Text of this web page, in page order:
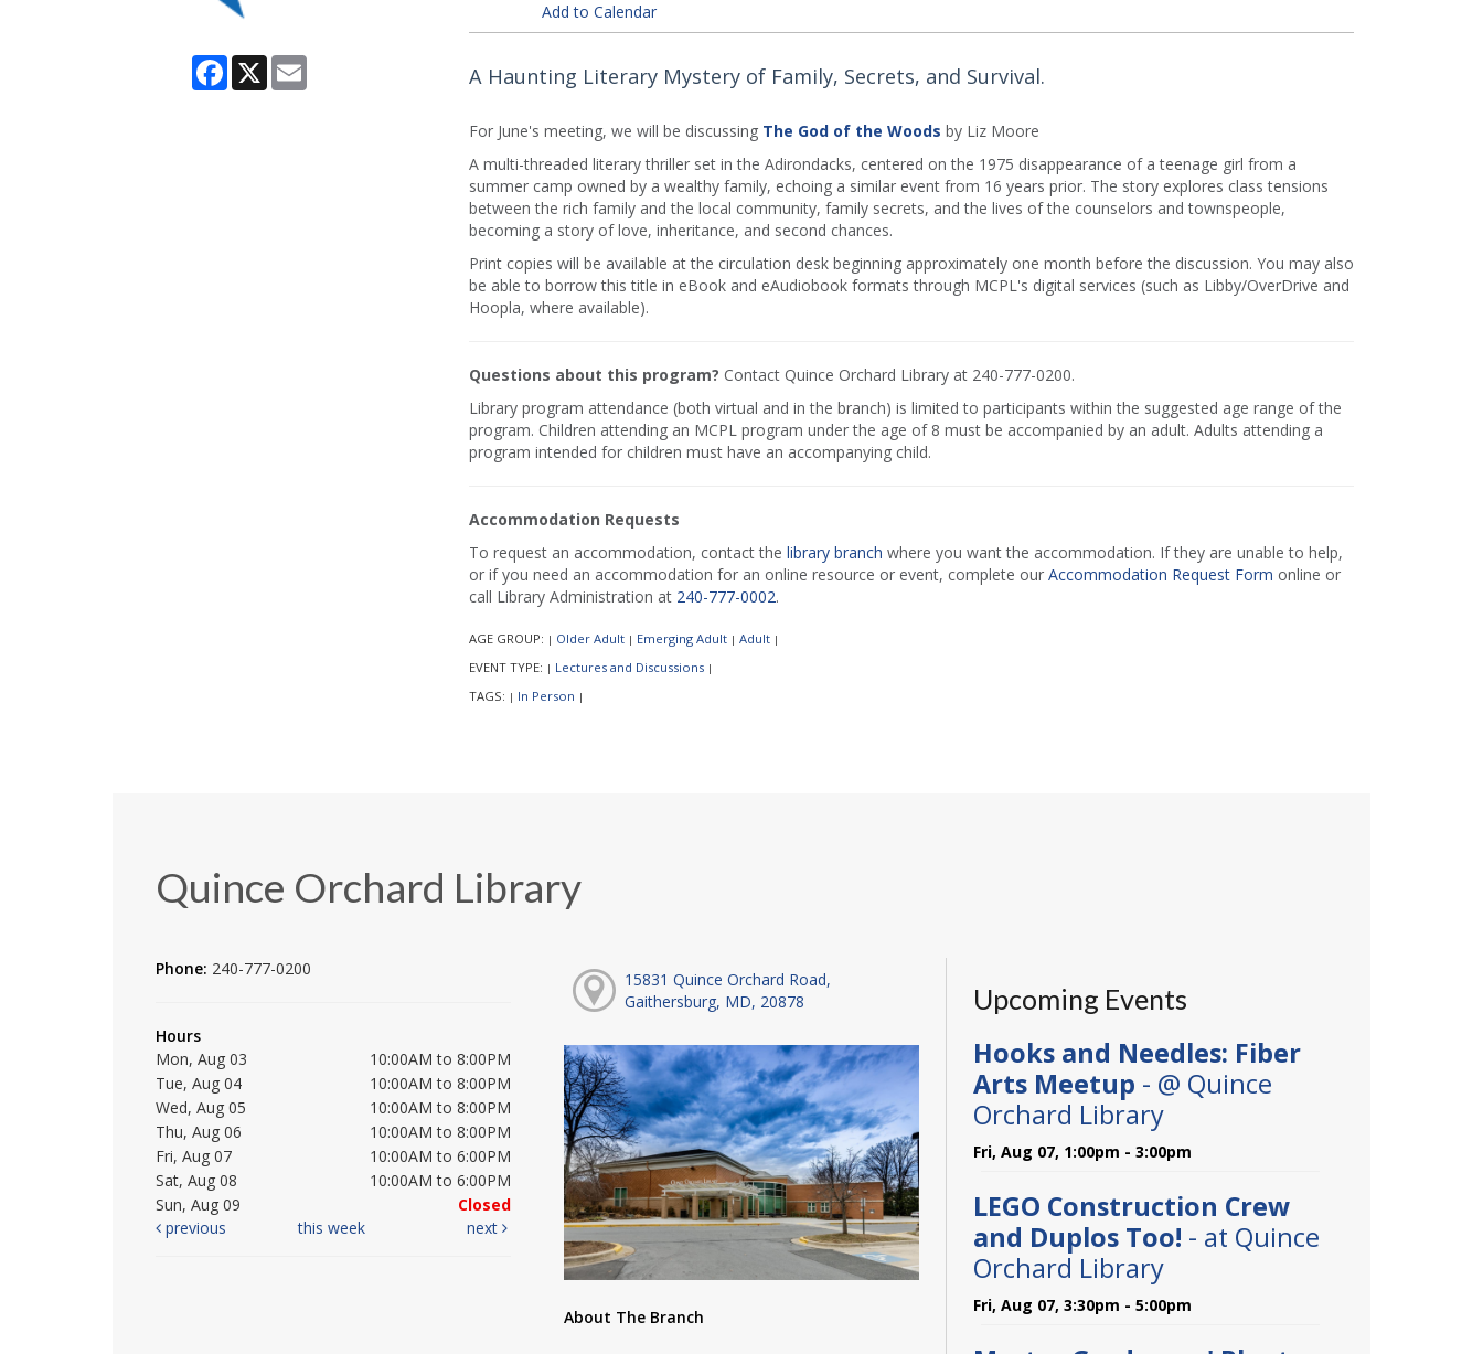
Facebook
X Email
Add to Calendar
A Haunting Literary Mystery of Family, Secrets, and Survival.
For June's meeting, we will be discussing The God of the Woods by Liz Moore
A multi-threaded literary thriller set in the Adirondacks, centered on the 1975 disappearance of a teenage girl from a
summer camp owned by a wealthy family, echoing a similar event from 16 years prior. The story explores class tensions
between the rich family and the local community, family secrets, and the lives of the counselors and townspeople,
becoming a story of love, inheritance, and second chances.
Print copies will be available at the circulation desk beginning approximately one month before the discussion. You may also
be able to borrow this title in eBook and eAudiobook formats through MCPL's digital services (such as Libby/OverDrive and
Hoopla, where available).
Questions about this program? Contact Quince Orchard Library at 240-777-0200.
Library program attendance (both virtual and in the branch) is limited to participants within the suggested age range of the
program. Children attending an MCPL program under the age of 8 must be accompanied by an adult. Adults attending a
program intended for children must have an accompanying child.
Accommodation Requests
To request an accommodation, contact the library branch where you want the accommodation. If they are unable to help,
or if you need an accommodation for an online resource or event, complete our Accommodation Request Form online or
call Library Administration at 240-777-0002.
AGE GROUP: | Older Adult | Emerging Adult | Adult |
EVENT TYPE: | Lectures and Discussions |
TAGS: | In Person |
Quince Orchard Library
Phone: 240-777-0200
Hours
Mon, Aug 03
10:00AM to 8:00PM
Tue, Aug 04
10:00AM to 8:00PM
Wed, Aug 05
10:00AM to 8:00PM
Thu, Aug 06
10:00AM to 8:00PM
Fri, Aug 07
10:00AM to 6:00PM
Sat, Aug 08
10:00AM to 6:00PM
Sun, Aug 09
Closed
previous
this week next
15831 Quince Orchard Road,
Gaithersburg, MD, 20878
About The Branch
Upcoming Events
Hooks and Needles: Fiber
Arts Meetup - @ Quince
Orchard Library
Fri, Aug 07, 1:00pm - 3:00pm
LEGO Construction Crew
and Duplos Too! - at Quince
Orchard Library
Fri, Aug 07, 3:30pm - 5:00pm